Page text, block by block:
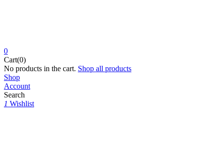
0
Cart(0)
No products in the cart. Shop all products
Shop
Account
Search
1 Wishlist